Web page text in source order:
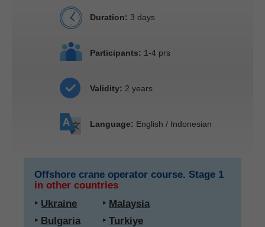
Duration: 3 days
Participants: 1-4 prs
Validity: 2 years
Language: English / Indonesian
Offshore crane operator course. Stage 1
in other countries
‣ Ukraine ‣ Malaysia
‣ Bulgaria ‣Turkiye